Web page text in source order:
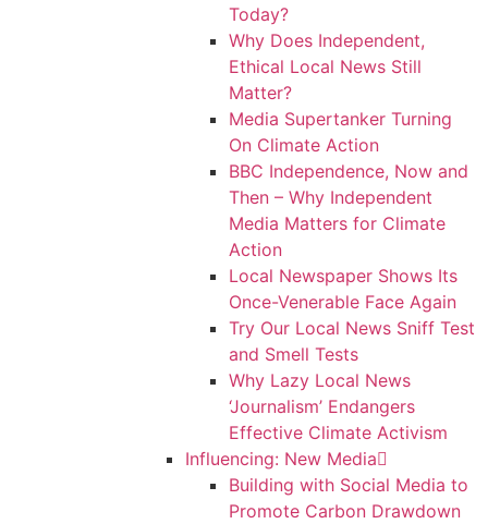
Today?
Why Does Independent,
Ethical Local News Still
Matter?
Media Supertanker Turning
On Climate Action
BBC Independence, Now and
Then – Why Independent
Media Matters for Climate
Action
Local Newspaper Shows Its
Once-Venerable Face Again
Try Our Local News Sniff Test
and Smell Tests
Why Lazy Local News
‘Journalism’ Endangers
Effective Climate Activism
Influencing: New Media
Building with Social Media to
Promote Carbon Drawdown